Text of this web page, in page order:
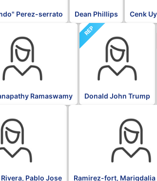
Perez-serrato Dean Phillips Cenk
Ramaswamy
REP
Donald John Trump
Pablo Jose Ramirez-fort, Marigdalia